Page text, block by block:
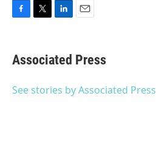
e
b
o
t
t
r
k
e
I
i
l
Associated Press
See stories by Associated Press